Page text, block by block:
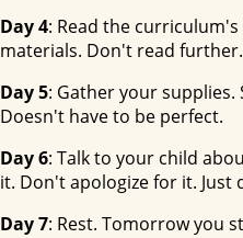
Day 4: Read the
materials. Don't read
Day 5: Gather your supplies.
Doesn't have to be perfect.
Day 6: Talk to your child
it. Don't apologize for it. Just
Day 7: Rest. Tomorrow you